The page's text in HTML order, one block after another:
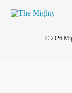
© 2026